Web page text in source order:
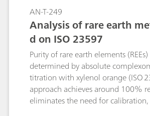
AN-T-249
Analysis of rare earth
d on ISO 23597
Purity of rare earth elements
determined by absolute
titration with xylenol orange (ISO
approach achieves around 100%
eliminates the need for